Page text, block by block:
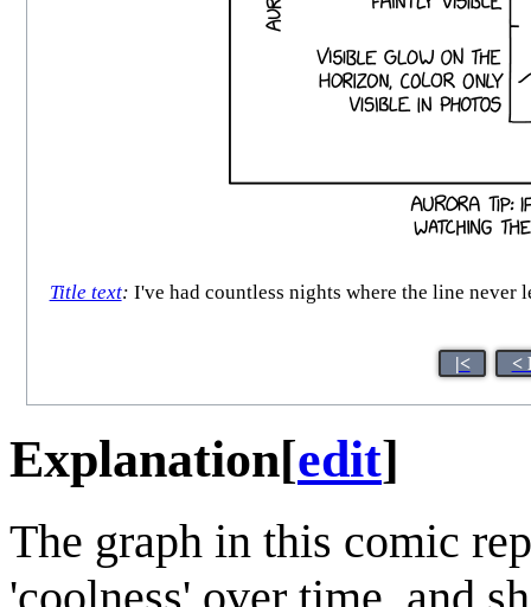
Title text: I've had countless nights where the line never
|< <
Explanation[edit]
The graph in this comic